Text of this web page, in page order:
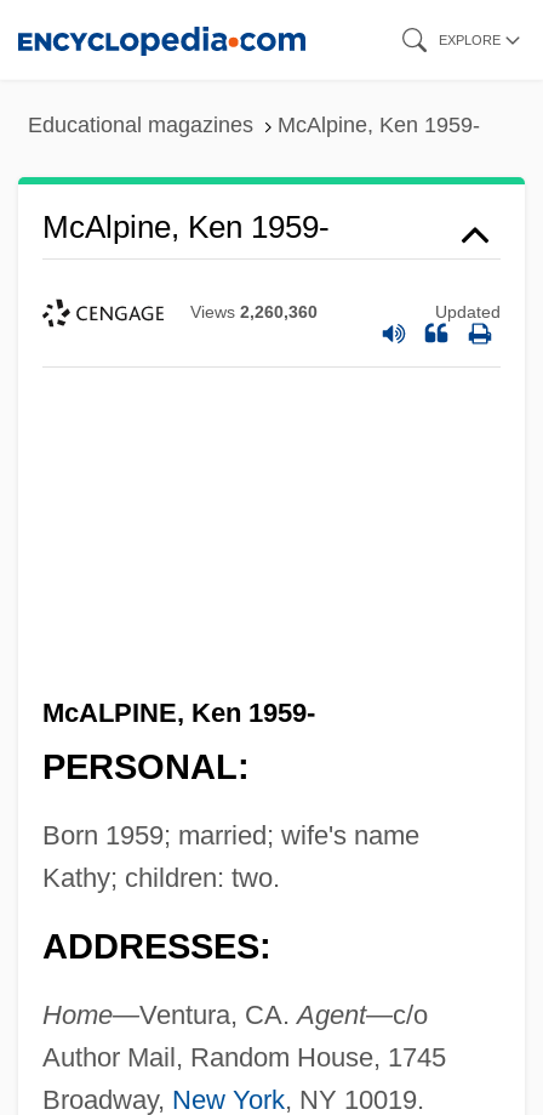
EXPLORE
Educational magazines McAlpine, Ken 1959-
McAlpine, Ken 1959-
Views 2,260,360 Updated
McALPINE, Ken 1959-
PERSONAL:
Born 1959; married; wife's name
Kathy; children: two.
ADDRESSES:
Home—Ventura, CA.Agent—c/o
Author Mail, Random House, 1745
Broadway, New York, NY 10019.